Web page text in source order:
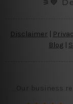
⚞💙
Disclaimer |
Blog |
Our business
showcase